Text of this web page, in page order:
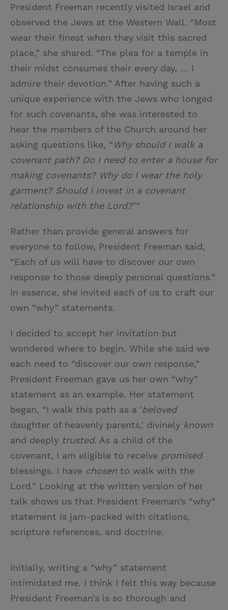
President Freeman recently visited Israel and
observed the Jews at the Western Wall. “Most
wear their finest when they visit this sacred
place,” she shared. “The plea for a temple in
their midst consumes their every day, … I
admire their devotion.” After having such a
unique experience with the Jews who longed
for such covenants, she was interested to
hear the members of the Church around her
asking questions like, “ Why should I walk a
covenant path? Do I need to enter a house for
making covenants? Why do I wear the holy
garment? Should I invest in a covenant
relationship with the Lord?’"
Rather than provide general answers for
everyone to follow, President Freeman said,
“Each of us will have to discover our own
response to those deeply personal questions.”
In essence, she invited each of us to craft our
own “why” statements.
I decided to accept her invitation but
wondered where to begin. While she said we
each need to “discover our own response,”
President Freeman gave us her own “why”
statement as an example. Her statement
began, “I walk this path as a 'beloved
daughter of heavenly parents,' divinely known
and deeply trusted. As a child of the
covenant, I am eligible to receive promised
blessings. I have chosen to walk with the
Lord.” Looking at the written version of her
talk shows us that President Freeman’s “why”
statement is jam-packed with citations,
scripture references, and doctrine.
Initially, writing a “why” statement
intimidated me. I think I felt this way because
President Freeman’s is so thorough and